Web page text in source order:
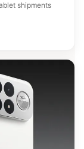
shipments